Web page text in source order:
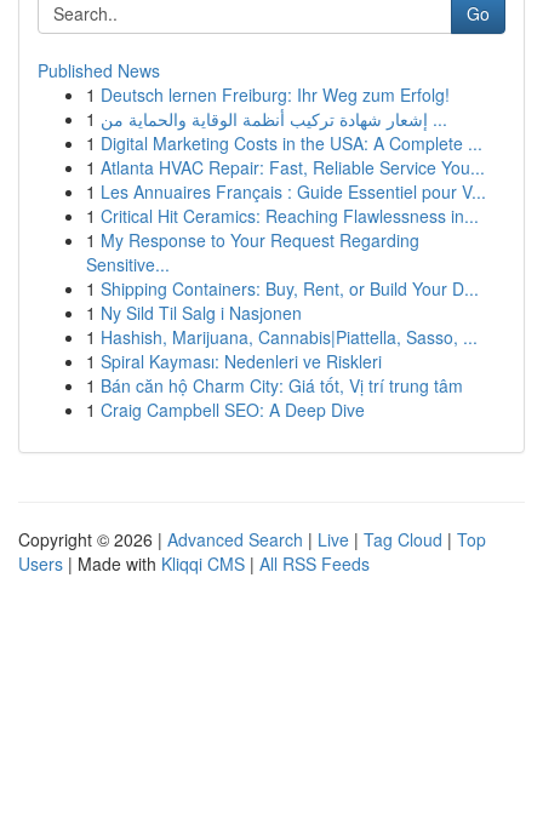
Go
Published News
1 Deutsch lernen Freiburg: Ihr Weg zum Erfolg!
1
إشعار شهادة تركيب أنظمة الوقاية والحماية من ...
1 Digital Marketing Costs in the USA: A Complete ...
1 Atlanta HVAC Repair: Fast, Reliable Service You...
1 Les Annuaires Français : Guide Essentiel pour V...
1 Critical Hit Ceramics: Reaching Flawlessness in...
1 My Response to Your Request Regarding
Sensitive...
1 Shipping Containers: Buy, Rent, or Build Your D...
1 Ny Sild Til Salg i Nasjonen
1 Hashish, Marijuana, Cannabis|Piattella, Sasso, ...
1 Spiral Kayması: Nedenleri ve Riskleri
1 Bán căn hộ Charm City: Giá tốt, Vị trí trung tâm
1 Craig Campbell SEO: A Deep Dive
Copyright © 2026 | Advanced Search | Live | Tag Cloud | Top
Users | Made with Kliqqi CMS | All RSS Feeds